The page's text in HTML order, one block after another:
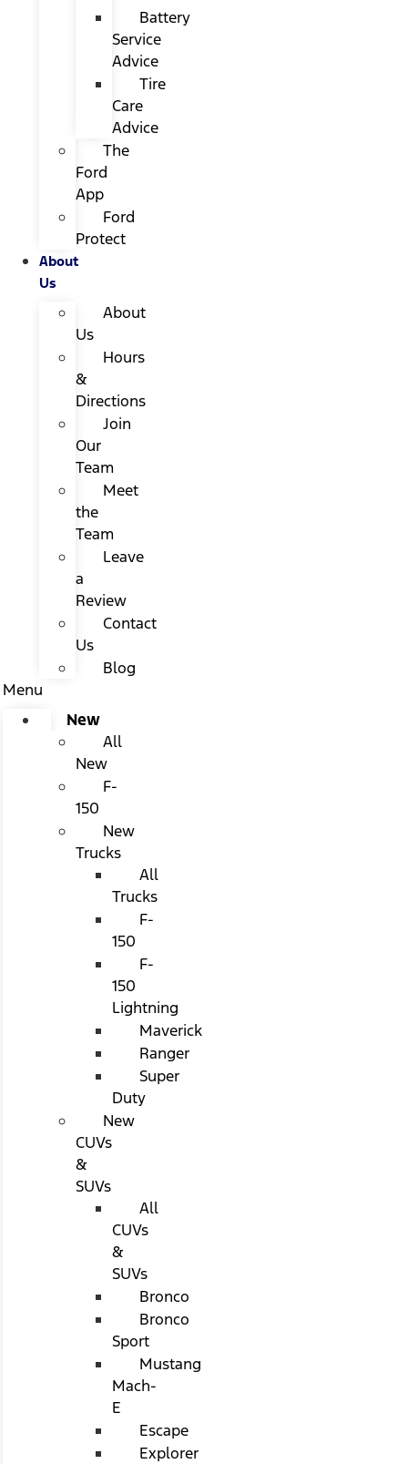
Battery
Service
Advice
Tire
Care
Advice
The
Ford
App
Ford
Protect
About
Us
About
Us
Hours
&
Directions
Join
Our
Team
Meet
the
Team
Leave
a
Review
Contact
Us
Blog
Menu
New
All
New
F-
150
New
Trucks
All
Trucks
F-
150
F-
150
Lightning
Maverick
Ranger
Super
Duty
New
CUVs
&
SUVs
All
CUVs
&
SUVs
Bronco
Bronco
Sport
Mustang
Mach-
E
Escape
Explorer